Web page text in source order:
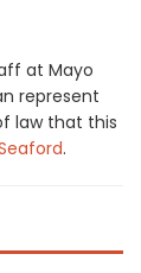
at Mayo
represent
law that this
.